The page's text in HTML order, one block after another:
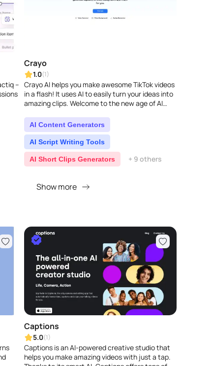
–
Crayo
1.0(1)
Crayo AI helps you make awesome TikTok videos
in a flash! It uses AI to easily turn your ideas into
amazing clips. Welcome to the new age of AI
AI Content Generators
AI Script Writing Tools
AI Short Clips Generators + 9 others
Show more
Captions
5.0(1)
Captions is an AI-powered creative studio that
helps you make amazing videos with just a tap.